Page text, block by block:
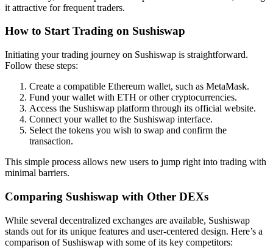
it attractive for frequent traders.
How to Start Trading on Sushiswap
Initiating your trading journey on Sushiswap is straightforward.
Follow these steps:
Create a compatible Ethereum wallet, such as MetaMask.
Fund your wallet with ETH or other cryptocurrencies.
Access the Sushiswap platform through its official website.
Connect your wallet to the Sushiswap interface.
Select the tokens you wish to swap and confirm the
transaction.
This simple process allows new users to jump right into trading with
minimal barriers.
Comparing Sushiswap with Other DEXs
While several decentralized exchanges are available, Sushiswap
stands out for its unique features and user-centered design. Here’s a
comparison of Sushiswap with some of its key competitors: